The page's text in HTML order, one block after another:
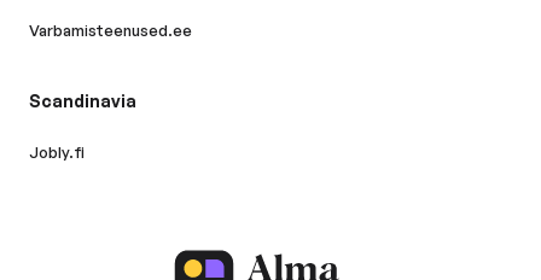
Varbamisteenused.ee
Scandinavia
Jobly.fi